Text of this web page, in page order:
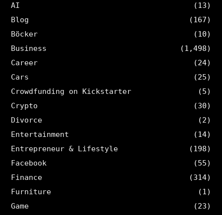
AI
(13)
Blog
(167)
Böcker
(10)
Business
(1,498)
Career
(24)
Cars
(25)
Crowdfunding on Kickstarter
(5)
Crypto
(30)
Divorce
(2)
Entertainment
(14)
Entrepreneur & Lifestyle
(198)
Facebook
(55)
Finance
(314)
Furniture
(1)
Game
(23)